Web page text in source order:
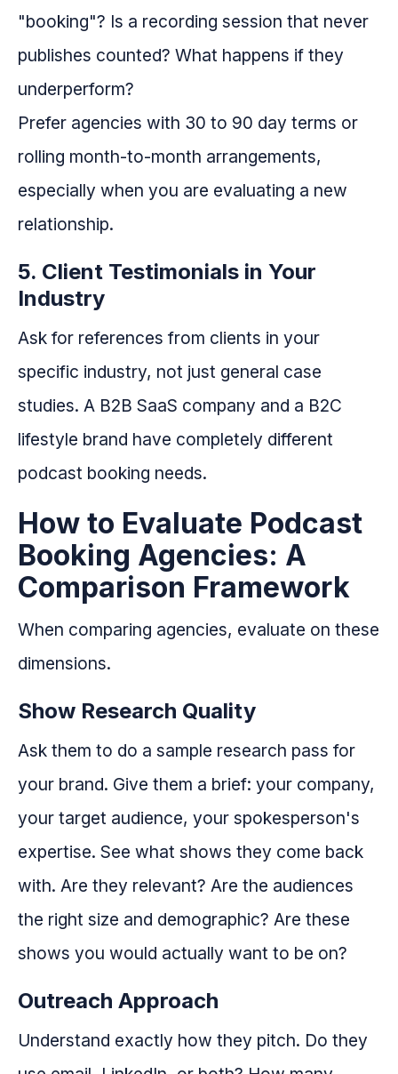
"booking"? Is a recording session that never
publishes counted? What happens if they
underperform?
Prefer agencies with 30 to 90 day terms or
rolling month-to-month arrangements,
especially when you are evaluating a new
relationship.
5. Client Testimonials in Your
Industry
Ask for references from clients in your
specific industry, not just general case
studies. A B2B SaaS company and a B2C
lifestyle brand have completely different
podcast booking needs.
How to Evaluate Podcast
Booking Agencies: A
Comparison Framework
When comparing agencies, evaluate on these
dimensions.
Show Research Quality
Ask them to do a sample research pass for
your brand. Give them a brief: your company,
your target audience, your spokesperson's
expertise. See what shows they come back
with. Are they relevant? Are the audiences
the right size and demographic? Are these
shows you would actually want to be on?
Outreach Approach
Understand exactly how they pitch. Do they